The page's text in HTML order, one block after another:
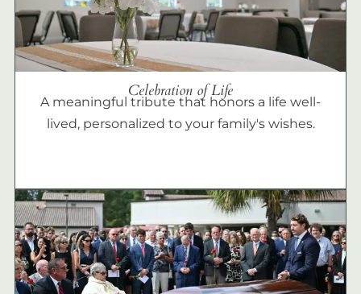
Celebration of Life
A meaningful tribute that honors a life well-
lived, personalized to your family's wishes.